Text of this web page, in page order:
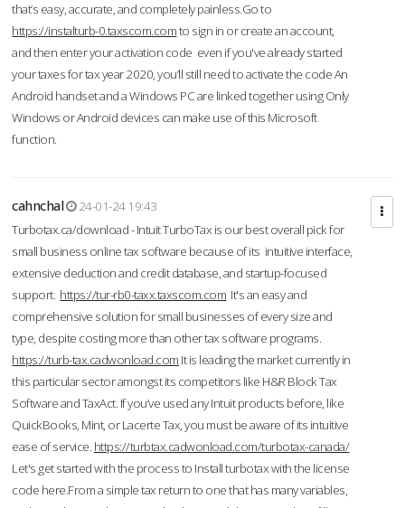
that’s easy, accurate, and completely painless.Go to
https://instalturb-0.taxscom.comto sign in or create an account,
and then enter your activation code even if you've already started
your taxes for tax year 2020, you’ll still need to activate the code An
Android handset and a Windows PC are linked together using Only
Windows or Android devices can make use of this Microsoft
function.
cahnchal
24-01-24 19:43
Turbotax.ca/download - Intuit TurboTax is our best overall pick for
small business online tax software because of its intuitive interface,
extensive deduction and credit database, and startup-focused
support. https://tur-rb0-taxx.taxscom.com It's an easy and
comprehensive solution for small businesses of every size and
type, despite costing more than other tax software programs.
https://turb-tax.cadwonload.com It is leading the market currently in
this particular sector amongst its competitors like H&R Block Tax
Software and TaxAct. If you’ve used any Intuit products before, like
QuickBooks, Mint, or Lacerte Tax, you must be aware of its intuitive
ease of service. https://turbtax.cadwonload.com/turbotax-canada/
Let's get started with the process to Install turbotax with the license
code here.From a simple tax return to one that has many variables,